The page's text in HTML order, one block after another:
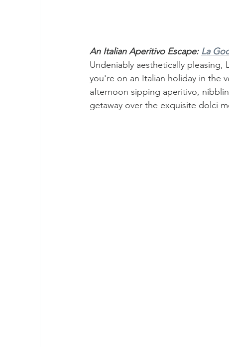
An Italian Aperitivo Escape: La
Undeniably aesthetically
you're on an Italian holiday in the
afternoon sipping aperitivo,
getaway over the exquisite dolci